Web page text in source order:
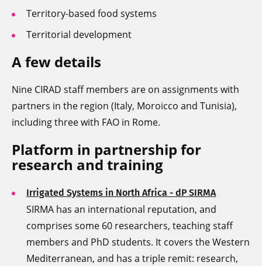
Territory-based food systems
Territorial development
A few details
Nine CIRAD staff members are on assignments with
partners in the region (Italy, Moroicco and Tunisia),
including three with FAO in Rome.
Platform in partnership for
research and training
Irrigated Systems in North Africa - dP SIRMA
SIRMA has an international reputation, and
comprises some 60 researchers, teaching staff
members and PhD students. It covers the Western
Mediterranean, and has a triple remit: research,